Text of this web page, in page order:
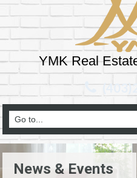
YMK Real
News & Events